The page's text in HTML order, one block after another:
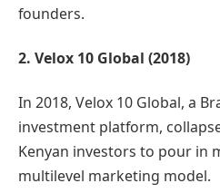
founders.
2. Velox 10 Global (2018)
In 2018, Velox 10 Global, a
investment platform,
Kenyan investors to pour in
multilevel marketing model.